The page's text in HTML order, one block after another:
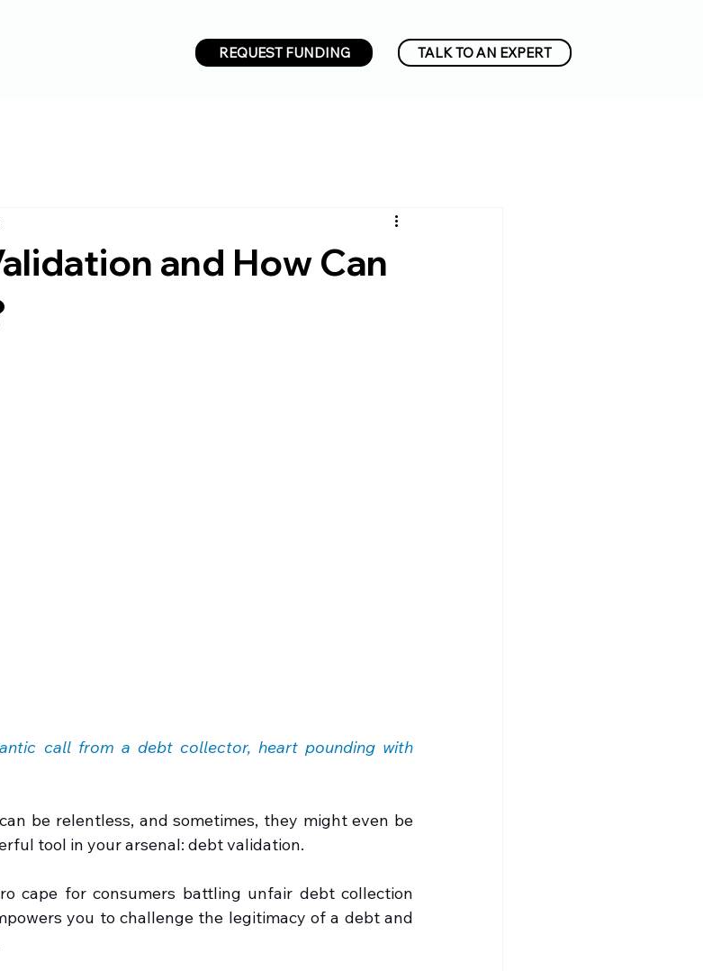
REQUEST FUNDING TALK TO AN EXPERT
and How Can
call from a debt collector, heart pounding with
be relentless, and sometimes, they might even be
tool in your arsenal: debt validation.
cape for consumers battling unfair debt collection
you to challenge the legitimacy of a debt and